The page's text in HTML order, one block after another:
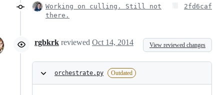
Working on culling. Still not
there.
2fd6caf
rgbkrk reviewed Oct 14, 2014 View reviewed changes
orchestrate.py Outdated